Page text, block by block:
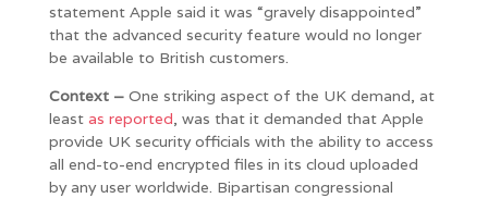
statement Apple said it was “gravely disappointed”
that the advanced security feature would no longer
be available to British customers.
Context – One striking aspect of the UK demand, at
least as reported, was that it demanded that Apple
provide UK security officials with the ability to access
all end-to-end encrypted files in its cloud uploaded
by any user worldwide. Bipartisan congressional